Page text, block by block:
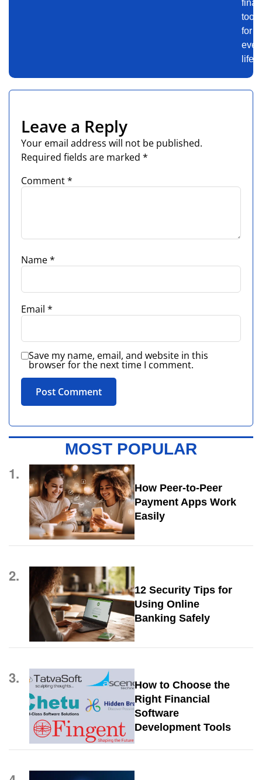
tools
for
life.
Leave a Reply
Your email address will not be published.
Required fields are marked *
Comment*
Name*
Email *
Save my name, email, and website in this
browser for the next time I comment.
MOST POPULAR
1.
How Peer-to-Peer
Payment Apps Work
Easily
2.
12 Security Tips for
Using Online
Banking Safely
3.
How to Choose the
Right Financial
Software
Development Tools